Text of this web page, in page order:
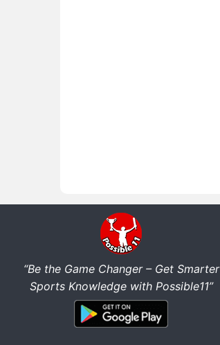
“Be the Game Changer – Get Smarter
Sports Knowledge with Possible11”